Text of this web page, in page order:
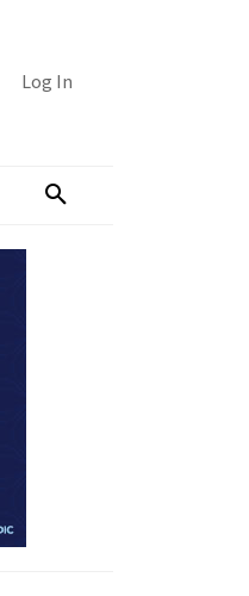
Log In